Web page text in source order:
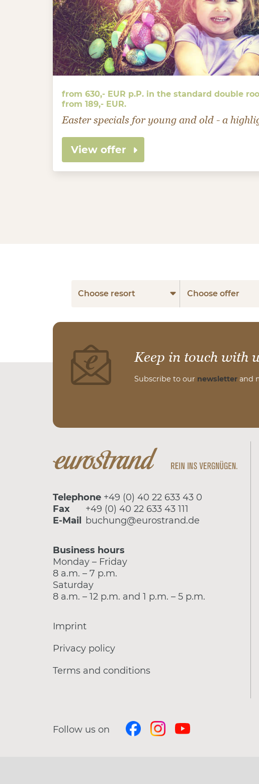
from 630,- EUR p.P. in the standard double
from 189,- EUR.
Easter specials for young and old - a
View offer
Choose resort Choose offer
Keep in touch with
Subscribe to our newsletter and
Telephone +49 (0) 40 22 633 43 0
Fax
+49 (0) 40 22 633 43 111
E-Mail
buchung@eurostrand.de
Business hours
Monday – Friday
8 a.m. – 7 p.m.
Saturday
8 a.m. – 12 p.m. and 1 p.m. – 5 p.m.
Imprint
Privacy policy
Terms and conditions
Follow us on